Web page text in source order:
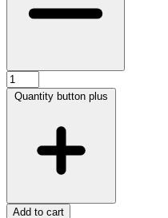
Quantity button plus
Add to cart